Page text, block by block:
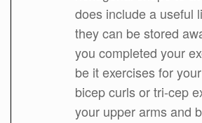
does include a useful
they can be stored
you completed your
be it exercises for
bicep curls or tri-cep
your upper arms and